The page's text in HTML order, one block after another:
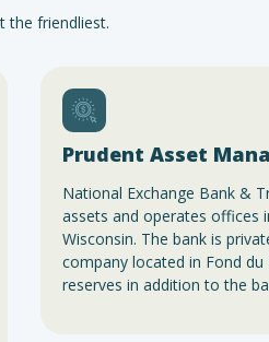
the friendliest.
Prudent Asset
National Exchange Bank &
assets and operates offices
Wisconsin. The bank is
company located in Fond
reserves in addition to the